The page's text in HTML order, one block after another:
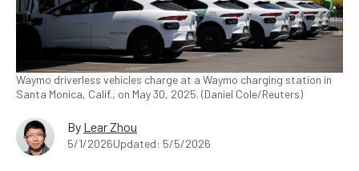
Waymo driverless vehicles charge at a Waymo charging station in
Santa Monica, Calif., on May 30, 2025. (Daniel Cole/Reuters)
By Lear Zhou
5/1/2026Updated: 5/5/2026